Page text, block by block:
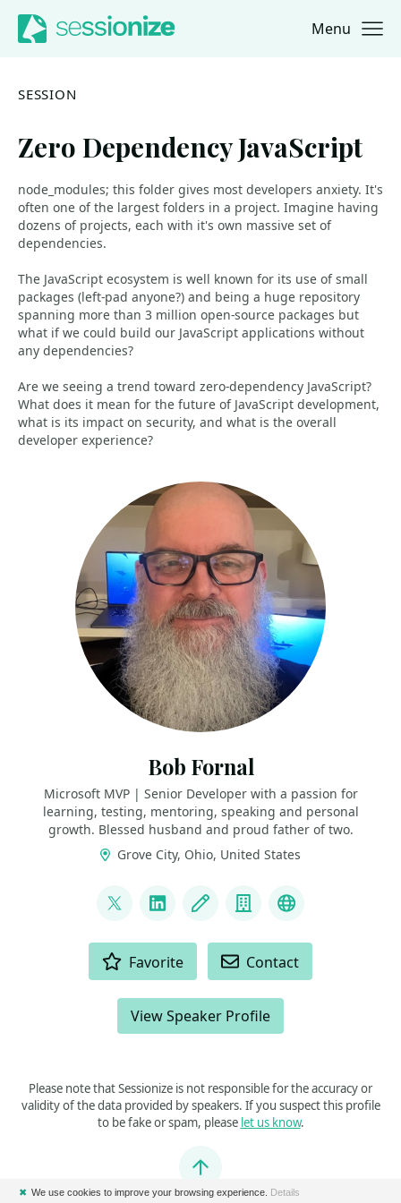
Jump to navigation
Jump to content Menu
SESSION
Zero Dependency JavaScript
node_modules; this folder gives most developers anxiety. It's
often one of the largest folders in a project. Imagine having
dozens of projects, each with it's own massive set of
dependencies.
The JavaScript ecosystem is well known for its use of small
packages (left-pad anyone?) and being a huge repository
spanning more than 3 million open-source packages but
what if we could build our JavaScript applications without
any dependencies?
Are we seeing a trend toward zero-dependency JavaScript?
What does it mean for the future of JavaScript development,
what is its impact on security, and what is the overall
developer experience?
Bob Fornal
Microsoft MVP | Senior Developer with a passion for
learning, testing, mentoring, speaking and personal
growth. Blessed husband and proud father of two.
Grove City, Ohio, United States
@rfornalLinkedInBlog CompanyBusiness
Favorite Contact
View Speaker Profile
Please note that Sessionize is not responsible for the accuracy or
validity of the data provided by speakers. If you suspect this profile
to be fake or spam, please let us know.
Jump to top
✖ We use cookies to improve your browsing experience. Details